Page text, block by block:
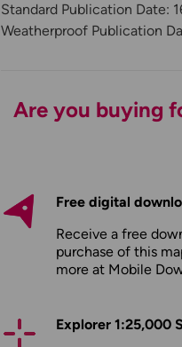
Standard Publication Date:
Weatherproof Publication
Are you buying
Free digital
Receive a free
purchase of this
more at Mobile
Explorer 1:25,000